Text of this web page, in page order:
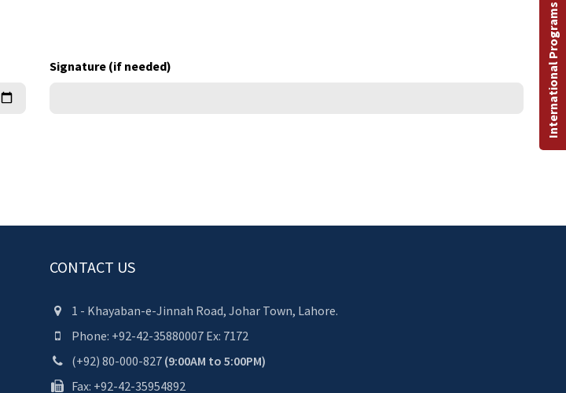
Signature (if needed)
CONTACT US
1 - Khayaban-e-Jinnah Road, Johar Town, Lahore.
Phone: +92-42-35880007 Ex: 7172
(+92) 80-000-827 (9:00AM to 5:00PM)
Fax: +92-42-35954892
International Programs